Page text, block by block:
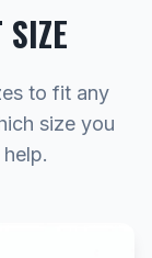
to fit any
size you